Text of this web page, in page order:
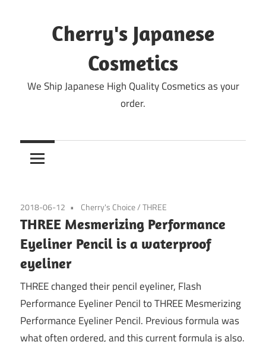
Cherry's Japanese
Cosmetics
We Ship Japanese High Quality Cosmetics as your
order.
2018-06-12 Cherry's Choice/THREE
THREE Mesmerizing Performance
Eyeliner Pencil is a waterproof
eyeliner
THREE changed their pencil eyeliner, Flash
Performance Eyeliner Pencil to THREE Mesmerizing
Performance Eyeliner Pencil. Previous formula was
what often ordered, and this current formula is also.